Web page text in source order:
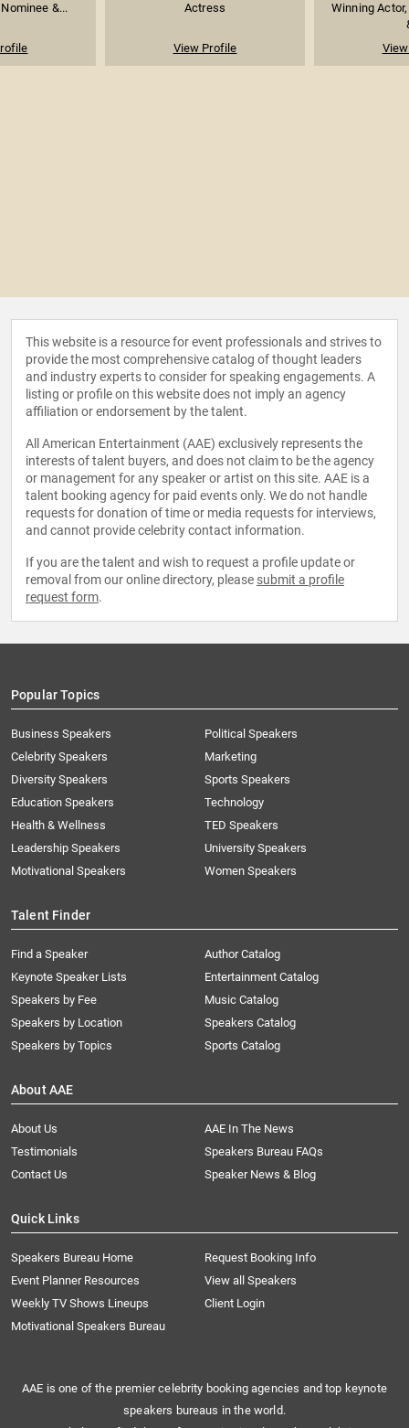
&...
Actress
View Profile
Winning
This website is a resource for event professionals and strives to
provide the most comprehensive catalog of thought leaders
and industry experts to consider for speaking engagements. A
listing or profile on this website does not imply an agency
affiliation or endorsement by the talent.
All American Entertainment (AAE) exclusively represents the
interests of talent buyers, and does not claim to be the agency
or management for any speaker or artist on this site. AAE is a
talent booking agency for paid events only. We do not handle
requests for donation of time or media requests for interviews,
and cannot provide celebrity contact information.
If you are the talent and wish to request a profile update or
removal from our online directory, please submit a profile
request form.
Popular Topics
Business Speakers
Celebrity Speakers
Diversity Speakers
Education Speakers
Health & Wellness
Leadership Speakers
Motivational Speakers
Political Speakers
Marketing
Sports Speakers
Technology
TED Speakers
University Speakers
Women Speakers
Talent Finder
Find a Speaker
Keynote Speaker Lists
Speakers by Fee
Speakers by Location
Speakers by Topics
Author Catalog
Entertainment Catalog
Music Catalog
Speakers Catalog
Sports Catalog
About AAE
About Us
AAE In The News
Testimonials
Speakers Bureau FAQs
Contact Us
Speaker News & Blog
Quick Links
Speakers Bureau Home
Request Booking Info
Event Planner Resources
View all Speakers
Weekly TV Shows Lineups
Client Login
Motivational Speakers Bureau
AAE is one of the premier celebrity booking agencies and top keynote
speakers bureaus in the world.